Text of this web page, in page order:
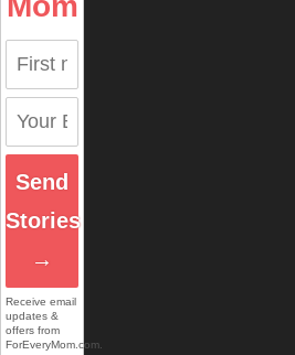
Send
Stories
→
Receive email
updates &
offers from
ForEveryMom.com.